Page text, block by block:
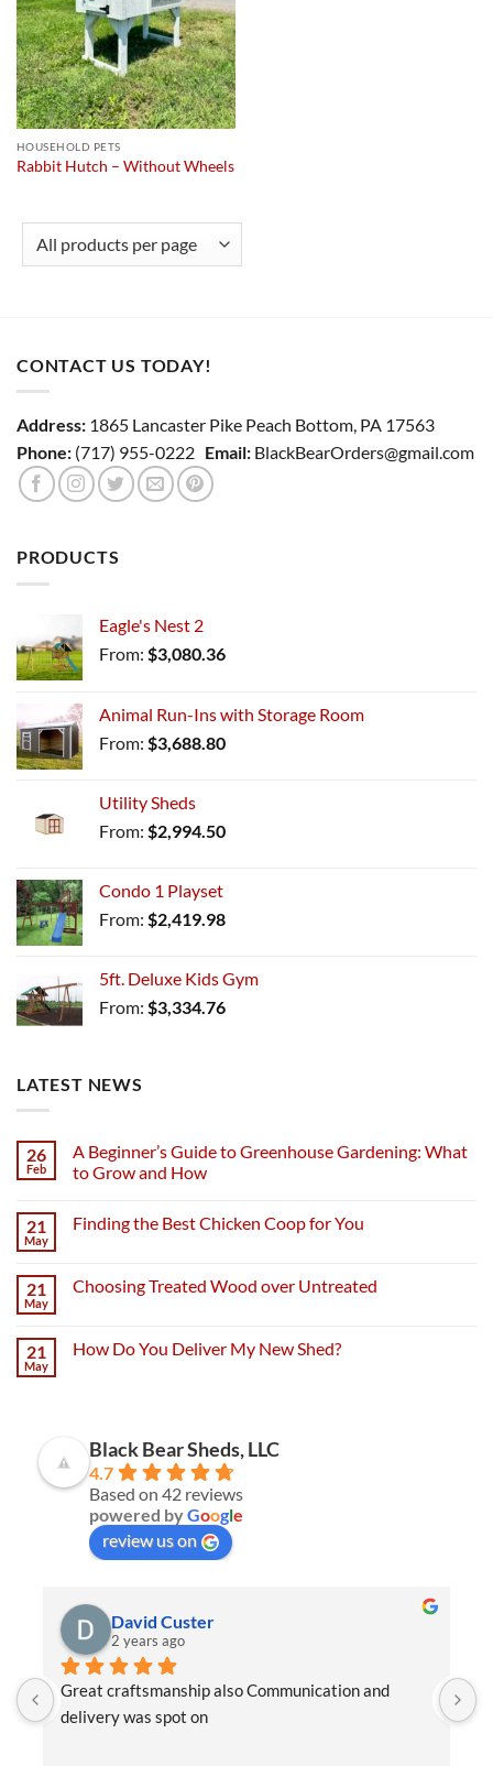
HOUSEHOLD PETS
Rabbit Hutch – Without Wheels
CONTACT US TODAY!
Address: 1865 Lancaster Pike Peach Bottom, PA 17563
Phone: (717) 955-0222 Email: BlackBearOrders@gmail.com
PRODUCTS
Eagle's Nest 2
From: $3,080.36
Animal Run-Ins with Storage Room
From: $3,688.80
Utility Sheds
From: $2,994.50
Condo 1 Playset
From: $2,419.98
5ft. Deluxe Kids Gym
From: $3,334.76
LATEST NEWS
26
Feb
A Beginner’s Guide to Greenhouse Gardening: What
to Grow and How
21
May
Finding the Best Chicken Coop for You
21
May
Choosing Treated Wood over Untreated
21
May
How Do You Deliver My New Shed?
Black Bear Sheds, LLC
4.7
Based on 42 reviews
powered byGoogle
review us on
David Custer
2 years ago
Great craftsmanship also Communication and
delivery was spot on